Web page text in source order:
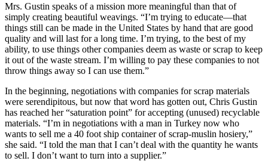
Mrs. Gustin speaks of a mission more meaningful than that of
simply creating beautiful weavings. “I’m trying to educate—that
things still can be made in the United States by hand that are good
quality and will last for a long time. I’m trying, to the best of my
ability, to use things other companies deem as waste or scrap to keep
it out of the waste stream. I’m willing to pay these companies to not
throw things away so I can use them.”
In the beginning, negotiations with companies for scrap materials
were serendipitous, but now that word has gotten out, Chris Gustin
has reached her “saturation point” for accepting (unused) recyclable
materials. “I’m in negotiations with a man in Turkey now who
wants to sell me a 40 foot ship container of scrap-muslin hosiery,”
she said. “I told the man that I can’t deal with the quantity he wants
to sell. I don’t want to turn into a supplier.”